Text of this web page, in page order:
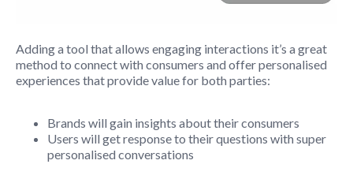
Adding a tool that allows engaging interactions it’s a great
method to connect with consumers and offer personalised
experiences that provide value for both parties:
Brands will gain insights about their consumers
Users will get response to their questions with super
personalised conversations